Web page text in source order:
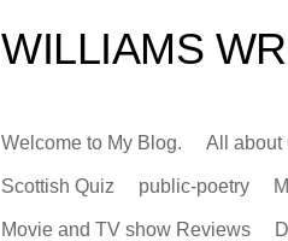
WILLIAMS
Welcome to My Blog. All about
Scottish Quiz public-poetry
Movie and TV show Reviews